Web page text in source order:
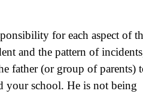
for each aspect of
and the pattern of
father (or group of parents)
your school. He is not being